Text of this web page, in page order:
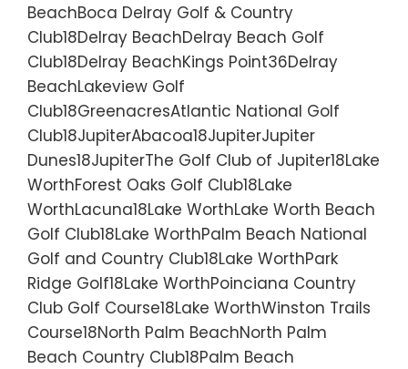
BeachBoca Delray Golf & Country
Club18Delray BeachDelray Beach Golf
Club18Delray BeachKings Point36Delray
BeachLakeview Golf
Club18GreenacresAtlantic National Golf
Club18JupiterAbacoa18JupiterJupiter
Dunes18JupiterThe Golf Club of Jupiter18Lake
WorthForest Oaks Golf Club18Lake
WorthLacuna18Lake WorthLake Worth Beach
Golf Club18Lake WorthPalm Beach National
Golf and Country Club18Lake WorthPark
Ridge Golf18Lake WorthPoinciana Country
Club Golf Course18Lake WorthWinston Trails
Course18North Palm BeachNorth Palm
Beach Country Club18Palm Beach